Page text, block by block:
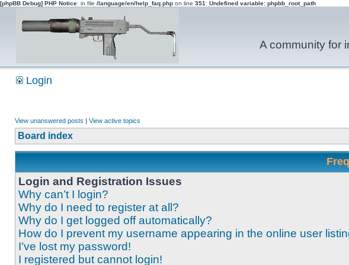
[phpBB Debug] PHP Notice: in file /language/en/help_faq.php on line 351 : Undefined variable: phpbb_root_path
A community for
Login
View unanswered posts | View active topics
Board index
Login and Registration Issues
Why can’t I login?
Why do I need to register at all?
Why do I get logged off automatically?
How do I prevent my username appearing in the online user
I’ve lost my password!
I registered but cannot login!